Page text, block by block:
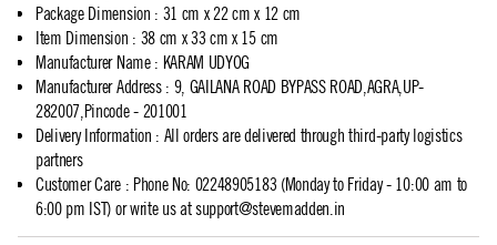
Package Dimension : 31 cm x 22 cm x 12 cm
Item Dimension : 38 cm x 33 cm x 15 cm
Manufacturer Name: KARAM UDYOG
Manufacturer Address: 9, GAILANA ROAD BYPASS ROAD,AGRA,UP-
282007,Pincode - 201001
Delivery Information : All orders are delivered through third-party logistics
partners
Customer Care: Phone No: 02248905183 (Monday to Friday - 10:00 am to
6:00 pm IST) or write us atsupport@stevemadden.in